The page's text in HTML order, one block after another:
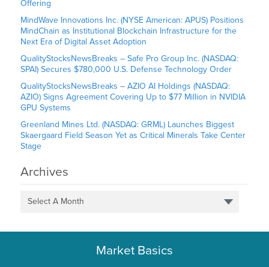
Offering
MindWave Innovations Inc. (NYSE American: APUS) Positions
MindChain as Institutional Blockchain Infrastructure for the
Next Era of Digital Asset Adoption
QualityStocksNewsBreaks – Safe Pro Group Inc. (NASDAQ:
SPAI) Secures $780,000 U.S. Defense Technology Order
QualityStocksNewsBreaks – AZIO AI Holdings (NASDAQ:
AZIO) Signs Agreement Covering Up to $77 Million in NVIDIA
GPU Systems
Greenland Mines Ltd. (NASDAQ: GRML) Launches Biggest
Skaergaard Field Season Yet as Critical Minerals Take Center
Stage
Archives
Select A Month
Market Basics